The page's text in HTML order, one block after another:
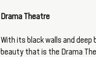
Drama Theatre
With its black walls and
beauty that is the Drama